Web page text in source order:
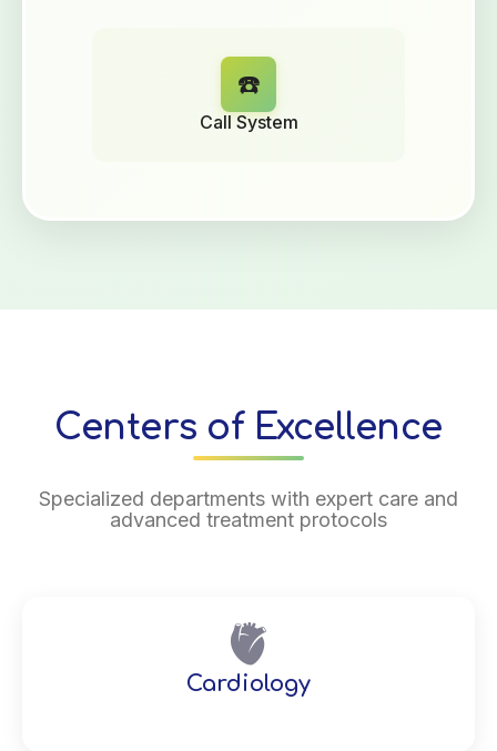
☎️
Call System
Centers of Excellence
Specialized departments with expert care and
advanced treatment protocols
🫀
Cardiology